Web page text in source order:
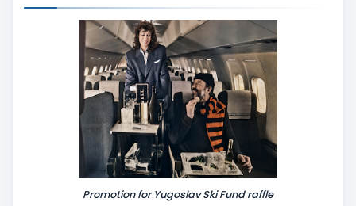
Promotion for Yugoslav Ski Fund raffle